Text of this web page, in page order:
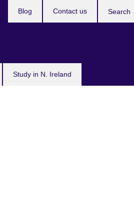
Study in N. Ireland
Blog Contact us